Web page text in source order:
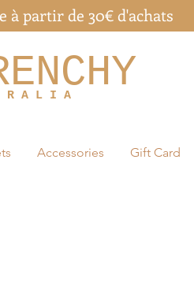
R A L I A
à partir de 30€ d'achats
Accessories Gift Card